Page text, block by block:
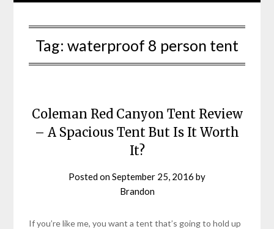
Tag: waterproof 8 person tent
Coleman Red Canyon Tent Review
– A Spacious Tent But Is It Worth
It?
Posted onSeptember 25, 2016 by
Brandon
If you’re like me, you want a tent that’s going to hold up